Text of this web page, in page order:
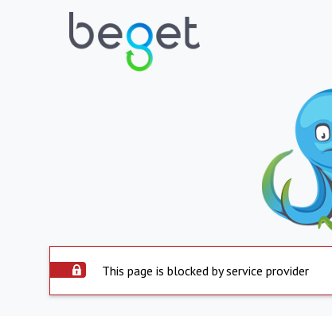
This page is blocked by service provider